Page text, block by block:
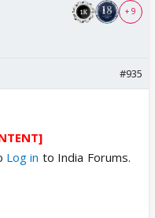
+ 9
#935
Log in to India Forums.